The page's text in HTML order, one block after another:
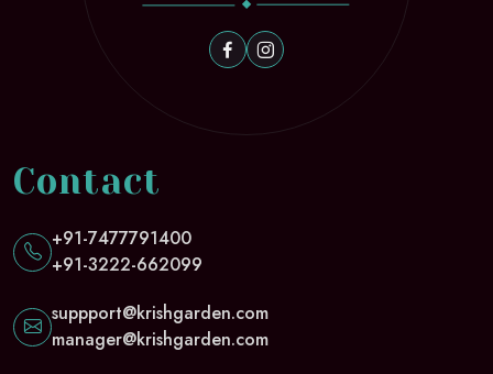
Contact
+91-7477791400
+91-3222-662099
suppport@krishgarden.com
manager@krishgarden.com